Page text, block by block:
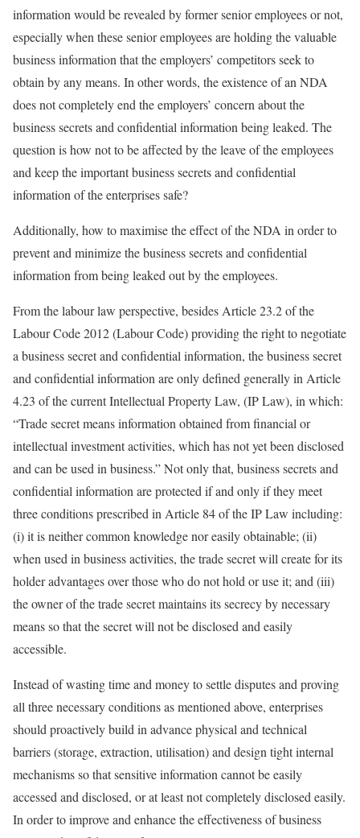
information would be revealed by former senior employees or not,
especially when these senior employees are holding the valuable
business information that the employers’ competitors seek to
obtain by any means. In other words, the existence of an NDA
does not completely end the employers’ concern about the
business secrets and confidential information being leaked. The
question is how not to be affected by the leave of the employees
and keep the important business secrets and confidential
information of the enterprises safe?
Additionally, how to maximise the effect of the NDA in order to
prevent and minimize the business secrets and confidential
information from being leaked out by the employees.
From the labour law perspective, besides Article 23.2 of the
Labour Code 2012 (Labour Code) providing the right to negotiate
a business secret and confidential information, the business secret
and confidential information are only defined generally in Article
4.23 of the current Intellectual Property Law, (IP Law), in which:
“Trade secret means information obtained from financial or
intellectual investment activities, which has not yet been disclosed
and can be used in business.” Not only that, business secrets and
confidential information are protected if and only if they meet
three conditions prescribed in Article 84 of the IP Law including:
(i) it is neither common knowledge nor easily obtainable; (ii)
when used in business activities, the trade secret will create for its
holder advantages over those who do not hold or use it; and (iii)
the owner of the trade secret maintains its secrecy by necessary
means so that the secret will not be disclosed and easily
accessible.
Instead of wasting time and money to settle disputes and proving
all three necessary conditions as mentioned above, enterprises
should proactively build in advance physical and technical
barriers (storage, extraction, utilisation) and design tight internal
mechanisms so that sensitive information cannot be easily
accessed and disclosed, or at least not completely disclosed easily.
In order to improve and enhance the effectiveness of business